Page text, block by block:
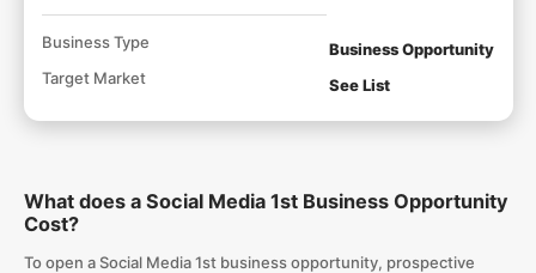
Business Type
Business Opportunity
Target Market
See List
What does a Social Media 1st Business Opportunity
Cost?
To open a Social Media 1st business opportunity, prospective